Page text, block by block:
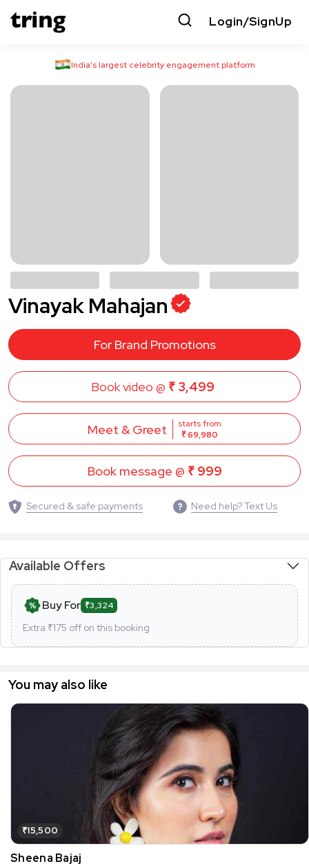
Login/SignUp
India’s largest celebrity engagement platform
Vinayak Mahajan
For Brand Promotions
Book video @ ₹ 3,499
Meet & Greet
starts from
₹ 69,980
Book message @ ₹ 999
Secured & safe payments Need help? Text Us
Available Offers
Buy For ₹3,324
Extra ₹175 off on this booking
You may also like
₹15,500
Sheena Bajaj